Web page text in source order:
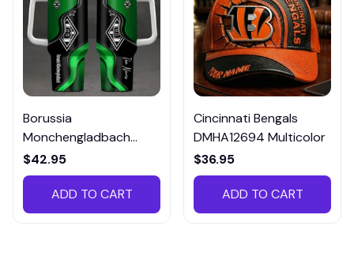
Borussia
Monchengladbach
VITTB023
$42.95
ADD TO CART
Cincinnati Bengals
DMHA12694 Multicolor
$36.95
ADD TO CART